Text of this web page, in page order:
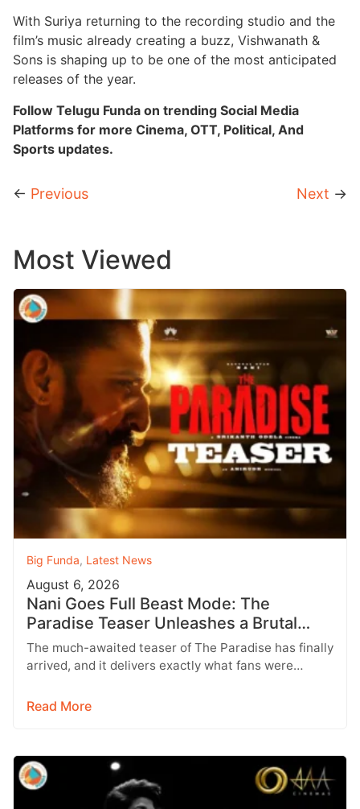
With Suriya returning to the recording studio and the
film’s music already creating a buzz, Vishwanath &
Sons is shaping up to be one of the most anticipated
releases of the year.
Follow Telugu Funda on trending Social Media
Platforms for more Cinema, OTT, Political, And
Sports updates.
← Previous Next →
Most Viewed
Big Funda, Latest News
August 6, 2026
Nani Goes Full Beast Mode: The
Paradise Teaser Unleashes a Brutal
New World
The much-awaited teaser of The Paradise has finally
arrived, and it delivers exactly what fans were
Read More